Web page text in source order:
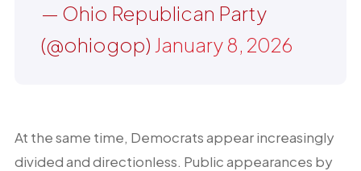
— Ohio Republican Party
(@ohiogop) January 8, 2026
At the same time, Democrats appear increasingly
divided and directionless. Public appearances by